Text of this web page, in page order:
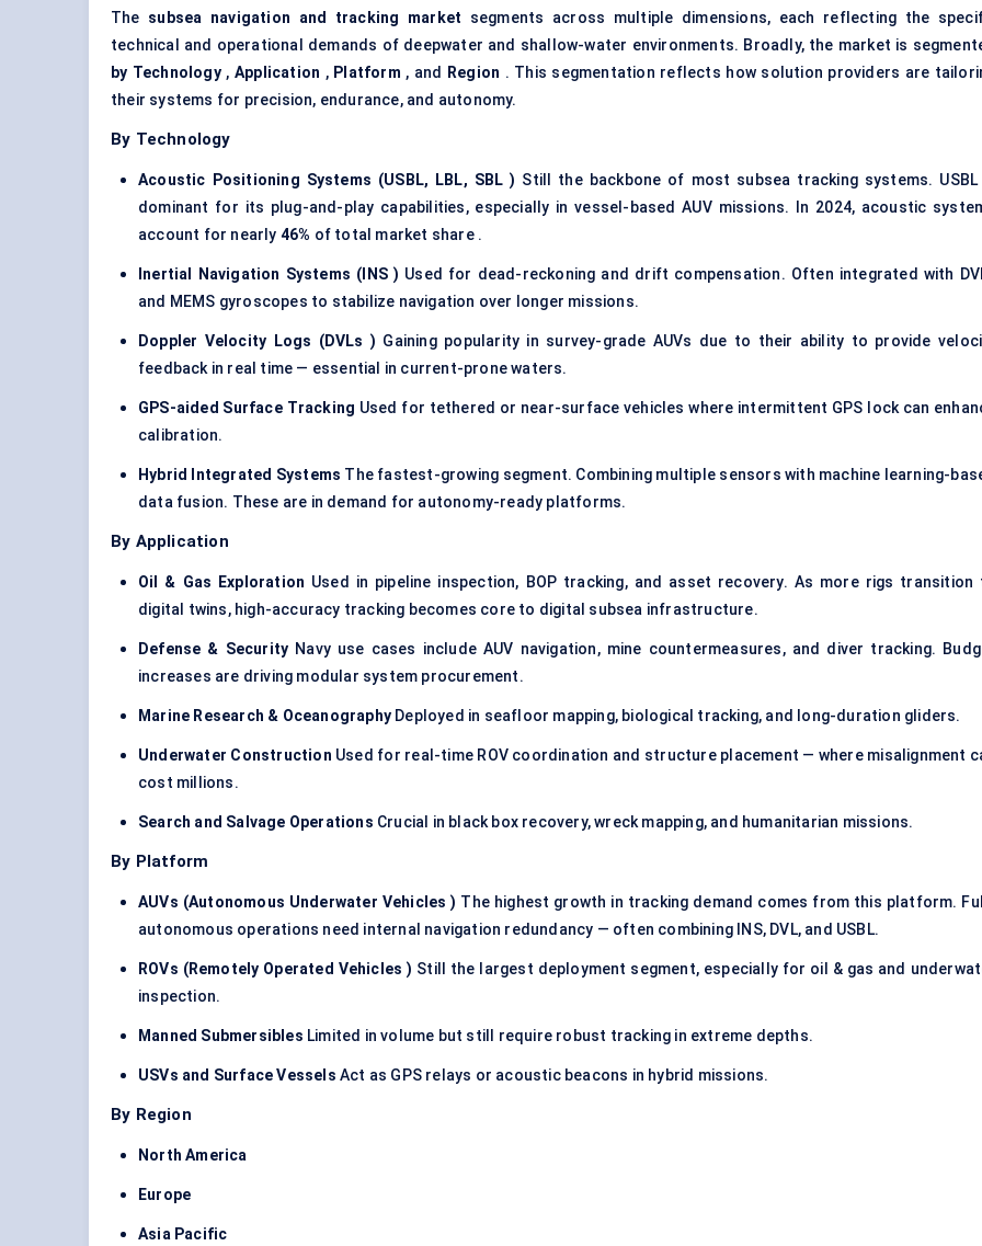
The subsea navigation and tracking market segments across multiple dimensions, each reflecting the
technical and operational demands of deepwater and shallow-water environments. Broadly, the market is
by Technology, Application , Platform , and Region . This segmentation reflects how solution providers are
their systems for precision, endurance, and autonomy.
By Technology
Acoustic Positioning Systems (USBL, LBL, SBL ) Still the backbone of most subsea tracking systems. USBL
dominant for its plug-and-play capabilities, especially in vessel-based AUV missions. In 2024, acoustic
account for nearly 46% of total market share .
Inertial Navigation Systems (INS ) Used for dead-reckoning and drift compensation. Often integrated with
and MEMS gyroscopes to stabilize navigation over longer missions.
Doppler Velocity Logs (DVLs ) Gaining popularity in survey-grade AUVs due to their ability to provide
feedback in real time — essential in current-prone waters.
GPS-aided Surface Tracking Used for tethered or near-surface vehicles where intermittent GPS lock can
calibration.
Hybrid Integrated Systems The fastest-growing segment. Combining multiple sensors with machine learning-
data fusion. These are in demand for autonomy-ready platforms.
By Application
Oil & Gas Exploration Used in pipeline inspection, BOP tracking, and asset recovery. As more rigs transition
digital twins, high-accuracy tracking becomes core to digital subsea infrastructure.
Defense & Security Navy use cases include AUV navigation, mine countermeasures, and diver tracking.
increases are driving modular system procurement.
Marine Research & Oceanography Deployed in seafloor mapping, biological tracking, and long-duration gliders.
Underwater Construction Used for real-time ROV coordination and structure placement — where misalignment
cost millions.
Search and Salvage Operations Crucial in black box recovery, wreck mapping, and humanitarian missions.
By Platform
AUVs (Autonomous Underwater Vehicles ) The highest growth in tracking demand comes from this platform.
autonomous operations need internal navigation redundancy — often combining INS, DVL, and USBL.
ROVs (Remotely Operated Vehicles ) Still the largest deployment segment, especially for oil & gas and
inspection.
Manned Submersibles Limited in volume but still require robust tracking in extreme depths.
USVs and Surface Vessels Act as GPS relays or acoustic beacons in hybrid missions.
By Region
North America
Europe
Asia Pacific